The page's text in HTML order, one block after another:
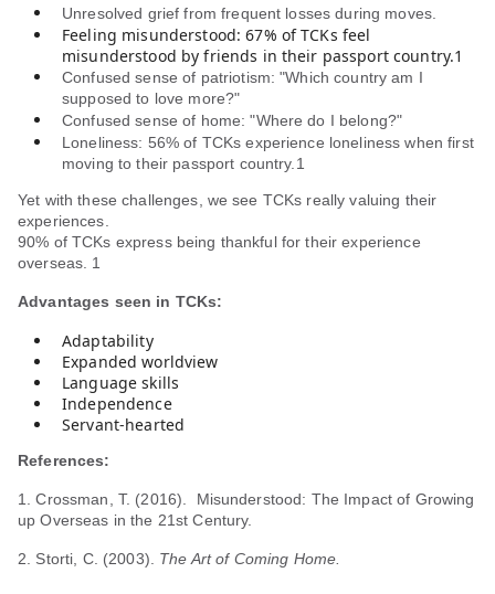
Unresolved grief from frequent losses during moves.
Feeling misunderstood: 67% of TCKs feel
misunderstood by friends in their passport country.1
Confused sense of patriotism: "Which country am I
supposed to love more?"
Confused sense of home: "Where do I belong?"
Loneliness: 56% of TCKs experience loneliness when first
moving to their passport country.1
Yet with these challenges, we see TCKs really valuing their
experiences.
90% of TCKs express being thankful for their experience
overseas. 1
Advantages seen in TCKs:
Adaptability
Expanded worldview
Language skills
Independence
Servant-hearted
References:
1. Crossman, T. (2016). Misunderstood: The Impact of Growing
up Overseas in the 21st Century.
2. Storti, C. (2003). The Art of Coming Home.